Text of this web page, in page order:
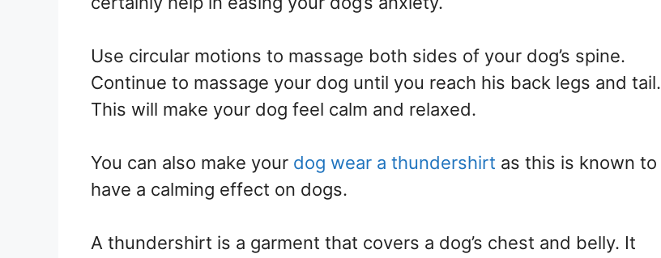
Use circular motions to massage both sides of your dog’s spine.
Continue to massage your dog until you reach his back legs and tail.
This will make your dog feel calm and relaxed.
You can also make your dog wear a thundershirt as this is known to
have a calming effect on dogs.
A thundershirt is a garment that covers a dog’s chest and belly. It